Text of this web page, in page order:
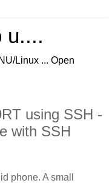
u....
Linux ... Open
using SSH -
with SSH
phone. A small